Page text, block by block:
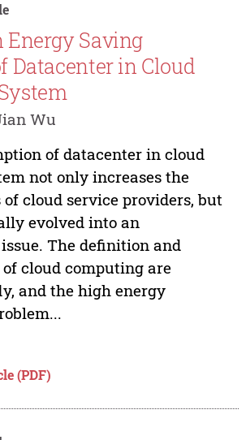
Energy Saving
Datacenter in Cloud
Wu
of datacenter in cloud
not only increases the
cloud service providers, but
evolved into an
The definition and
cloud computing are
and the high energy
(PDF)